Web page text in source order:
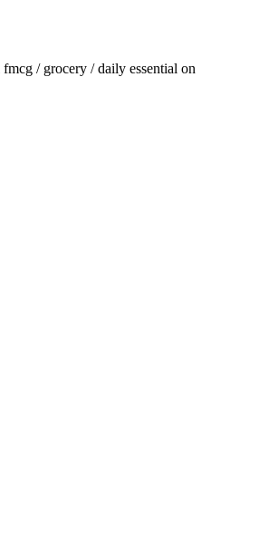
fmcg / grocery / daily essential on